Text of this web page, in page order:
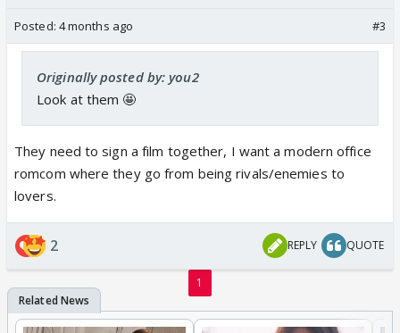
Posted: 4 months ago #3
Originally posted by: you2
Look at them 🤩
They need to sign a film together, I want a modern office
romcom where they go from being rivals/enemies to
lovers.
2 REPLY QUOTE
1